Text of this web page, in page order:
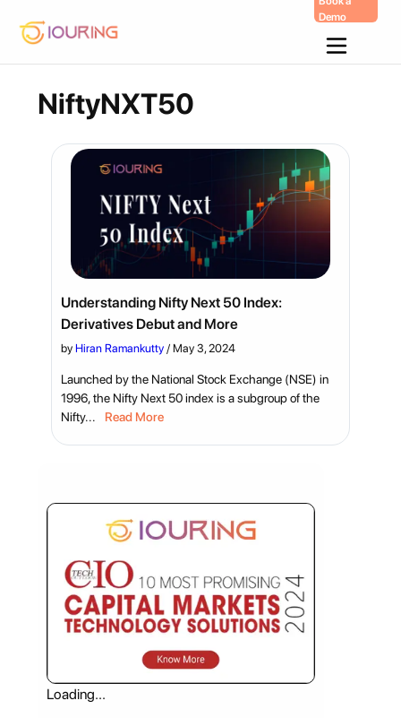
Skip
To
Content
Demo
NiftyNXT50
Understanding Nifty Next 50 Index:
Derivatives Debut and More
byHiran Ramankutty /May 3, 2024
Launched by the National Stock Exchange (NSE) in
1996, the Nifty Next 50 index is a subgroup of the
Nifty...
Read More
Loading...